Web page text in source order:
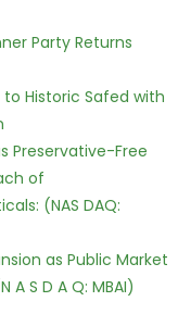
Party Returns
to Historic Safed with
Preservative-Free
of
(NAS DAQ:
as Public Market
A S D A Q: MBAI)